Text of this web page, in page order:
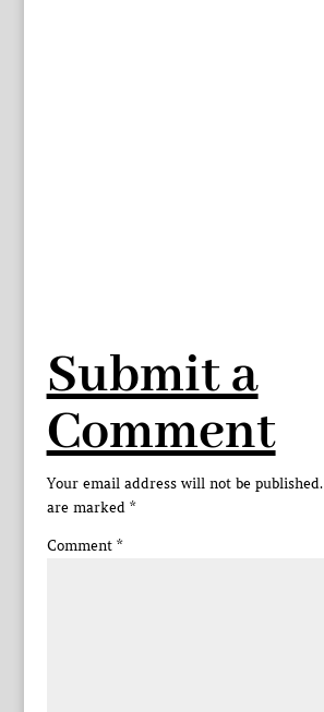
Submit a
Comment
Your email address will not be published.
are marked *
Comment *